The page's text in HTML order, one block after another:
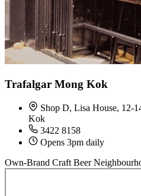
Trafalgar Mong Kok
Shop D, Lisa House, 12-
Kok
3422 8158
Opens 3pm daily
Own-Brand Craft Beer